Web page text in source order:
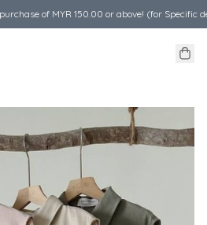
of MYR 150.00 or above! (for Specific